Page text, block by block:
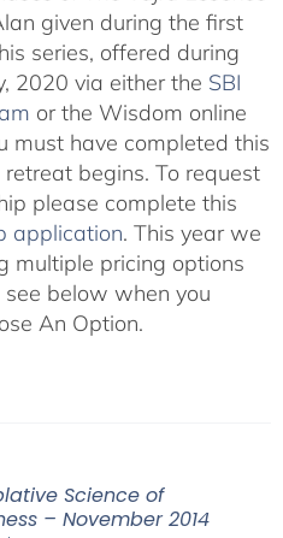
given during the first
series, offered during
2020 via either the SBI
or the Wisdom online
must have completed this
retreat begins. To request
please complete this
application. This year we
multiple pricing options
below when you
An Option.
Science of
– November 2014